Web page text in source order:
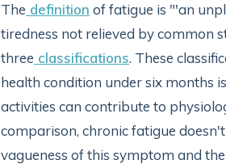
The definition of fatigue is "'an
tiredness not relieved by common
three classifications. These
health condition under six months
activities can contribute to
comparison, chronic fatigue
vagueness of this symptom and